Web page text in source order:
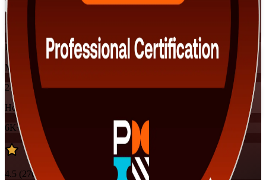
Training Schedules
Instructor-led
Mode
24
Hours
6K+
already enrolled
4.5 (270+ Reviews)